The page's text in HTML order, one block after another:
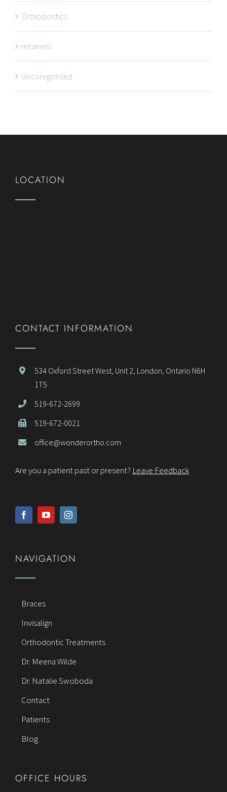
Orthodontics
retainers
Uncategorised
LOCATION
CONTACT INFORMATION
534 Oxford Street West, Unit 2, London, Ontario N6H
1T5
519-672-2699
519-672-0021
office@wonderortho.com
Are you a patient past or present? Leave Feedback
NAVIGATION
Braces
Invisalign
Orthodontic Treatments
Dr. Meena Wilde
Dr. Natalie Swoboda
Contact
Patients
Blog
OFFICE HOURS